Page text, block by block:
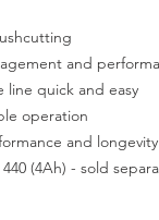
and
line quick and easy
operation
and longevity
(4Ah) - sold